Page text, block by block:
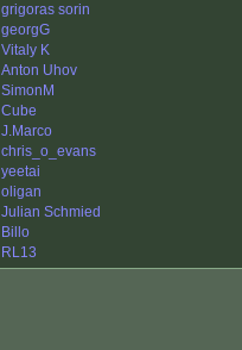
grigoras sorin
georgG
Vitaly K
Anton Uhov
SimonM
Cube
J.Marco
chris_o_evans
yeetai
oligan
Julian Schmied
Billo
RL13